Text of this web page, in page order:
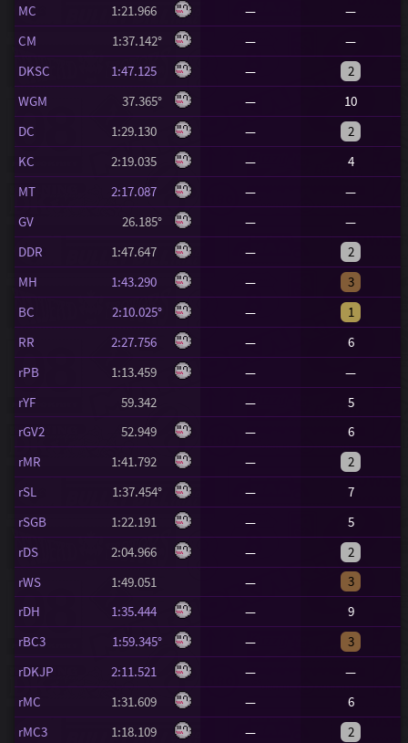
MC
1:21.966 —
—
CM
1:37.142° —
—
DKSC
1:47.125 —
2
WGM
37.365° —
10
DC
1:29.130 —
2
KC
2:19.035 —
4
MT
2:17.087 —
—
GV
26.185° —
—
DDR
1:47.647 —
2
MH
1:43.290 —
3
BC
2:10.025° —
1
RR
2:27.756 —
6
rPB
1:13.459 —
—
rYF
59.342 —
5
rGV2
52.949 —
6
rMR
1:41.792 —
2
rSL
1:37.454° —
7
rSGB
1:22.191 —
5
rDS
2:04.966 —
2
rWS
1:49.051 —
3
rDH
1:35.444 —
9
rBC3
1:59.345° —
3
rDKJP
2:11.521 —
—
rMC
1:31.609 —
6
rMC3
1:18.109 — 2